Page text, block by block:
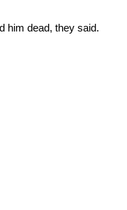
him dead, they said.